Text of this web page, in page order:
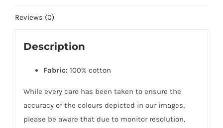
Reviews (0)
Description
Fabric: 100% cotton
While every care has been taken to ensure the
accuracy of the colours depicted in our images,
please be aware that due to monitor resolution,